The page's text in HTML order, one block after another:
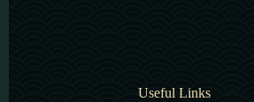
Useful Links